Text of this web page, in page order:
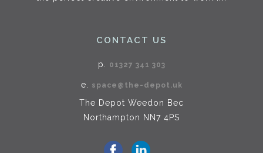
CONTACT US
p. 01327 341 303
e. space@the-depot.uk
The Depot Weedon Bec
Northampton NN7 4PS